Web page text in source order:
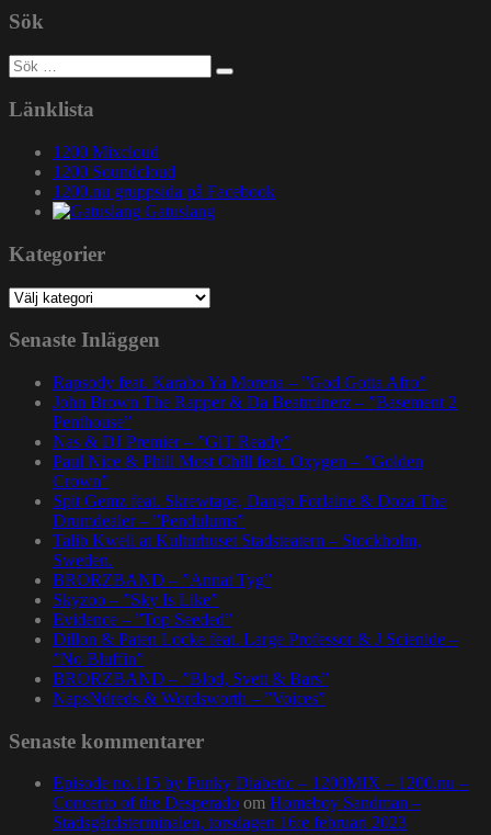
Sök
Sök
efter:
Länklista
1200 Mixcloud
1200 Soundcloud
1200.nu gruppsida på Facebook
Gatuslang
Kategorier
Kategorier
Senaste Inläggen
Rapsody feat. Karabo Ya Morena – ”God Gotta Afro”
John Brown The Rapper & Da Beatminerz – ”Basement 2
Penthouse”
Nas & DJ Premier – ”GiT Ready”
Paul Nice & Phill Most Chill feat. Oxygen – ”Golden
Crown”
Spit Gemz feat. Skrewtape, Dango Forlaine & Doza The
Drumdealer – ”Pendulums”
Talib Kweli at Kulturhuset Stadsteatern – Stockholm,
Sweden.
BRORZBAND – ”Annat Tyg”
Skyzoo – ”Sky Is Like”
Evidence – ”Top Seeded”
Dillon & Paten Locke feat. Large Professor & J Scienide –
”No Bluffin”
BRORZBAND – ”Blod, Svett & Bars”
NapsNdreds & Wordsworth – ”Voices”
Senaste kommentarer
Episode no.115 by Funky Diabetic – 1200MIX – 1200.nu –
Concerto of the Desperado om Homeboy Sandman –
Stadsgårdsterminalen, torsdagen 16:e februari 2023